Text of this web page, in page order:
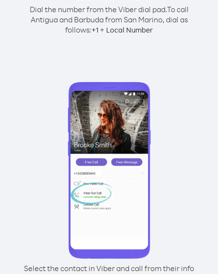
Dial the number from the Viber dial pad.To call
Antigua and Barbuda from San Marino, dial as
follows:+1 + Local Number
Select the contact in Viber and call from their info